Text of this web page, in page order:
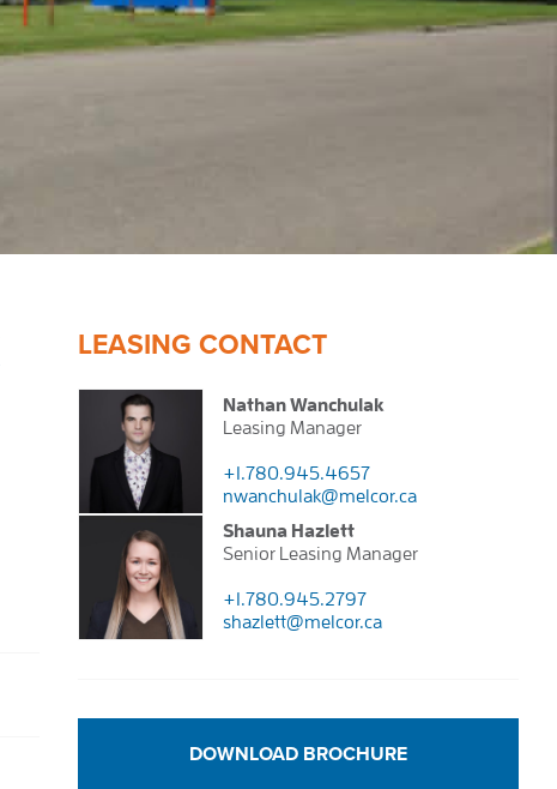
LEASING CONTACT
Nathan Wanchulak
Leasing Manager
+1.780.945.4657
nwanchulak@melcor.ca
Shauna Hazlett
Senior Leasing Manager
+1.780.945.2797
shazlett@melcor.ca
DOWNLOAD BROCHURE